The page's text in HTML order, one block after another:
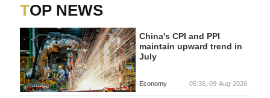
TOP NEWS
China's CPI and PPI
maintain upward trend in
July
Economy 05:36, 09-Aug-2026